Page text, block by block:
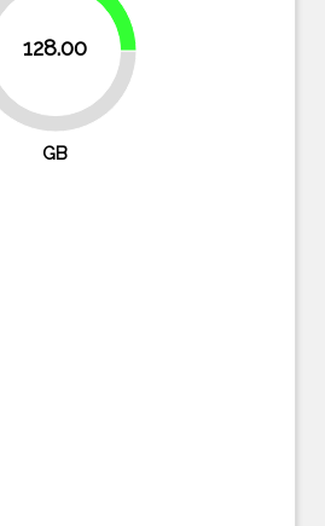
128.00
75%
25%
GB